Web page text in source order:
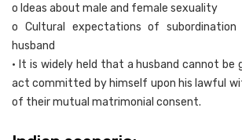
o Ideas about male and female sexuality
o Cultural expectations of
husband
• It is widely held that a husband cannot be
act committed by himself upon his lawful
of their mutual matrimonial consent.